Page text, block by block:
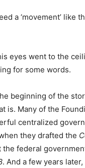
a ‘movement’ like
eyes went to the
for some words.
beginning of the
is. Many of the
centralized
they drafted the
federal
. And a few years